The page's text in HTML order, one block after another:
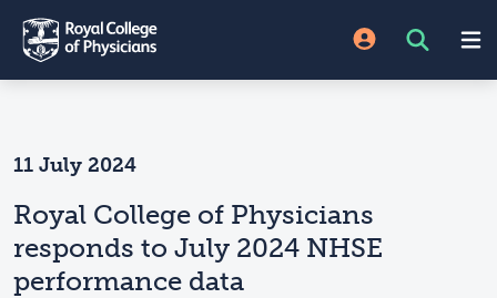
11 July 2024
Royal College of Physicians
responds to July 2024 NHSE
performance data